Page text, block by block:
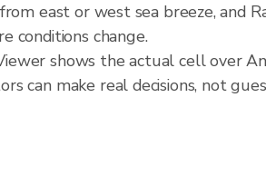
east or west sea breeze, and
conditions change.
shows the actual cell over
can make real decisions, not